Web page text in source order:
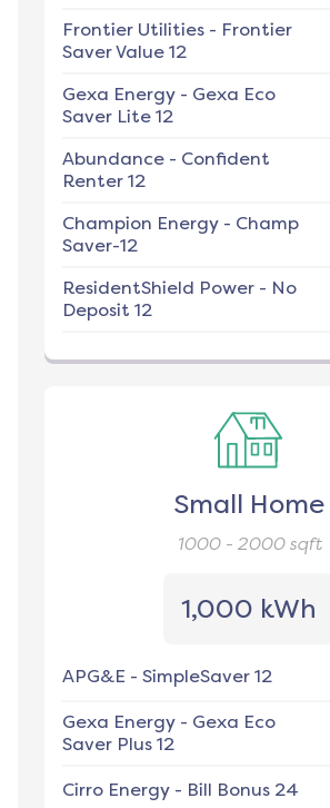
Frontier Utilities - Frontier
Saver Value 12
Gexa Energy - Gexa Eco
Saver Lite 12
Abundance - Confident
Renter 12
Champion Energy - Champ
Saver-12
ResidentShield Power - No
Deposit 12
Small Home
1000 - 2000sqft
1,000 kWh
APG&E - SimpleSaver 12
Gexa Energy - Gexa Eco
Saver Plus 12
Cirro Energy - Bill Bonus 24